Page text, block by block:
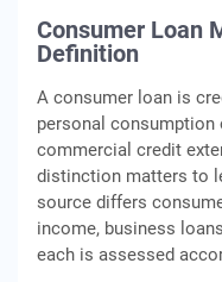
Consumer Loan
Definition
A consumer loan is
personal consumption
commercial credit
distinction matters to
source differs
income, business
each is assessed